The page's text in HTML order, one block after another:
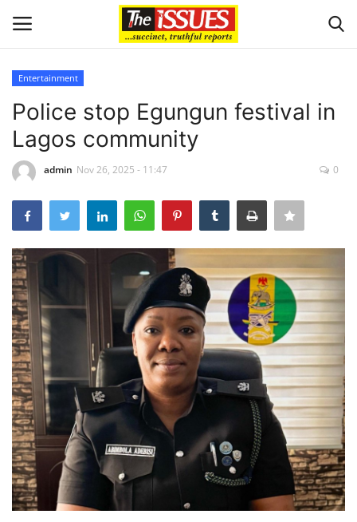
Home
Issues
Politics
Entertainment
Crime
Scholarships
Business
International News
Loan & Government Grants
Sport
Entertainment
Police stop Egungun festival in
Lagos community
admin Nov 26, 2025 - 11:47 0